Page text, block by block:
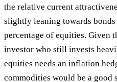
the relative current
slightly leaning towards
percentage of equities. Given
investor who still invests
equities needs an inflation
commodities would be a good